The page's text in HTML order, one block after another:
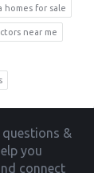
homes for sale
near me
&
you
connect